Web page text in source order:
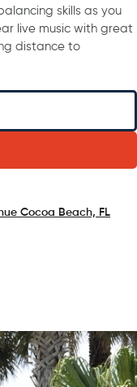
skills as you
live music with great
distance to
Cocoa Beach, FL